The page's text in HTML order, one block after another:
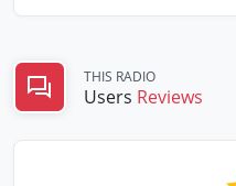
THIS RADIO
Users Reviews